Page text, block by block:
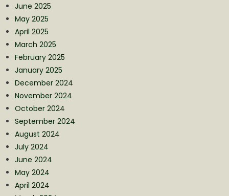
June 2025
May 2025
April 2025
March 2025
February 2025
January 2025
December 2024
November 2024
October 2024
September 2024
August 2024
July 2024
June 2024
May 2024
April 2024